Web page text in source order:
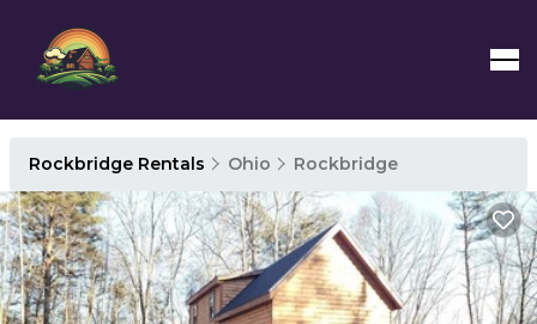
Rockbridge Rentals Ohio Rockbridge